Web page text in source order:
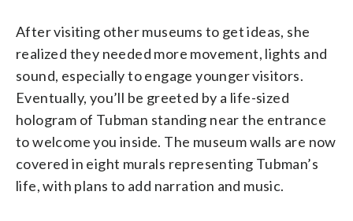
After visiting other museums to get ideas, she
realized they needed more movement, lights and
sound, especially to engage younger visitors.
Eventually, you’ll be greeted by a life-sized
hologram of Tubman standing near the entrance
to welcome you inside. The museum walls are now
covered in eight murals representing Tubman’s
life, with plans to add narration and music.